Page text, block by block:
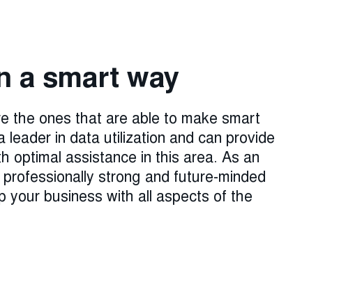
a smart way
the ones that are able to make smart
leader in data utilization and can provide
optimal assistance in this area. As an
strong and future-minded
your business with all aspects of the